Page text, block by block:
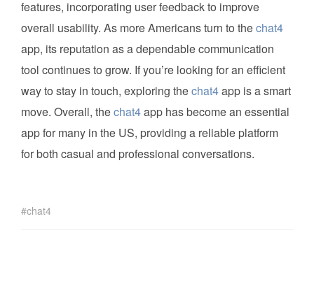
features, incorporating user feedback to improve
overall usability. As more Americans turn to thechat4
app, its reputation as a dependable communication
tool continues to grow. If you’re looking for an efficient
way to stay in touch, exploring thechat4app is a smart
move. Overall, thechat4app has become an essential
app for many in the US, providing a reliable platform
for both casual and professional conversations.
chat4